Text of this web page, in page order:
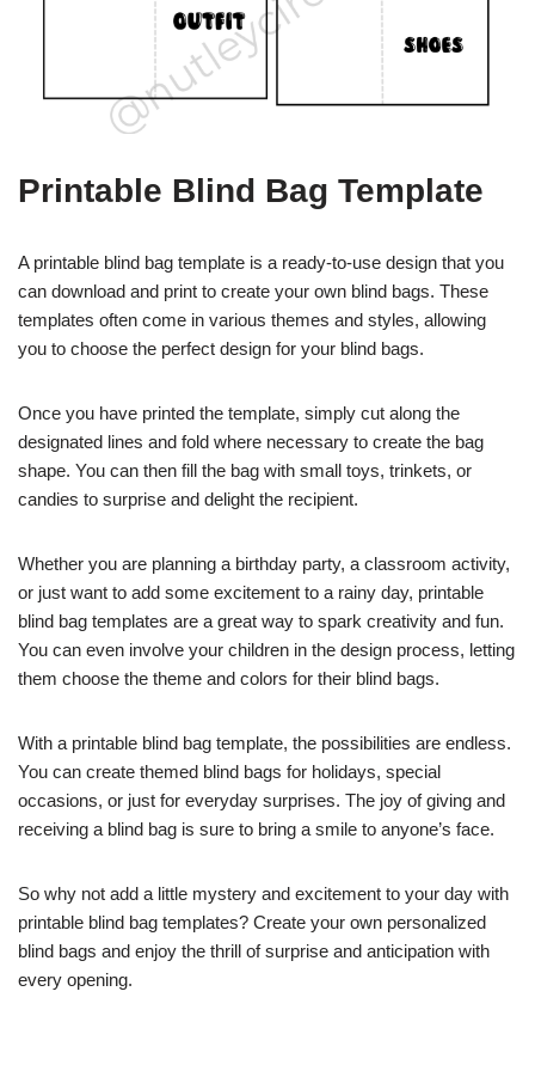
Printable Blind Bag Template
A printable blind bag template is a ready-to-use design that you
can download and print to create your own blind bags. These
templates often come in various themes and styles, allowing
you to choose the perfect design for your blind bags.
Once you have printed the template, simply cut along the
designated lines and fold where necessary to create the bag
shape. You can then fill the bag with small toys, trinkets, or
candies to surprise and delight the recipient.
Whether you are planning a birthday party, a classroom activity,
or just want to add some excitement to a rainy day, printable
blind bag templates are a great way to spark creativity and fun.
You can even involve your children in the design process, letting
them choose the theme and colors for their blind bags.
With a printable blind bag template, the possibilities are endless.
You can create themed blind bags for holidays, special
occasions, or just for everyday surprises. The joy of giving and
receiving a blind bag is sure to bring a smile to anyone’s face.
So why not add a little mystery and excitement to your day with
printable blind bag templates? Create your own personalized
blind bags and enjoy the thrill of surprise and anticipation with
every opening.